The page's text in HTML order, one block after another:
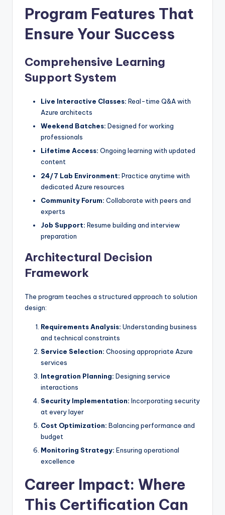
Program Features That
Ensure Your Success
Comprehensive Learning
Support System
Live Interactive Classes: Real-time Q&A with
Azure architects
Weekend Batches: Designed for working
professionals
Lifetime Access: Ongoing learning with updated
content
24/7 Lab Environment: Practice anytime with
dedicated Azure resources
Community Forum: Collaborate with peers and
experts
Job Support: Resume building and interview
preparation
Architectural Decision
Framework
The program teaches a structured approach to solution
design:
Requirements Analysis: Understanding business
and technical constraints
Service Selection: Choosing appropriate Azure
services
Integration Planning: Designing service
interactions
Security Implementation: Incorporating security
at every layer
Cost Optimization: Balancing performance and
budget
Monitoring Strategy: Ensuring operational
excellence
Career Impact: Where
This Certification Can